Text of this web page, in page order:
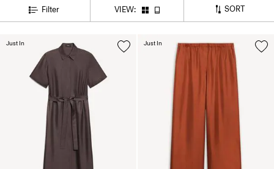
Filter VIEW: SORT
Just In Just In